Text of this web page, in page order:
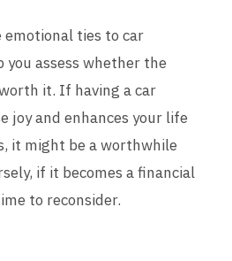
ties to car
you assess whether the
it. If having a car
joy and enhances your life
it might be a worthwhile
if it becomes a financial
to reconsider.